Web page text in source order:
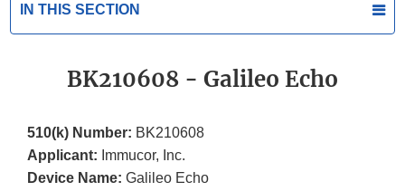
IN THIS SECTION
BK210608 - Galileo Echo
510(k) Number: BK210608
Applicant: Immucor, Inc.
Device Name: Galileo Echo